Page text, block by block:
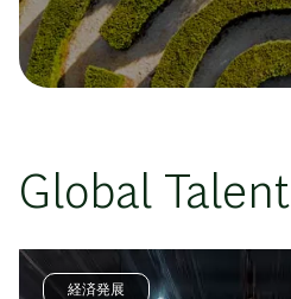
Global Talent
経済発展